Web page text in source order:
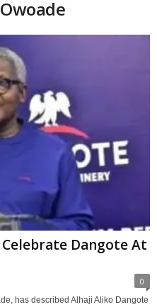
Dangote At
0
has described Alhaji Aliko Dangote